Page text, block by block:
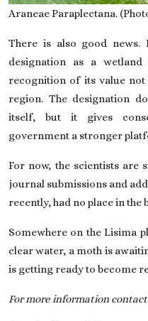
Araneae Paraplectana.
There is also good news.
designation as a
recognition of its value
region. The designation
itself, but it gives
government a stronger
For now, the scientists are
journal submissions and
recently, had no place in the
Somewhere on the Lisima
clear water, a moth is
is getting ready to become
For more information